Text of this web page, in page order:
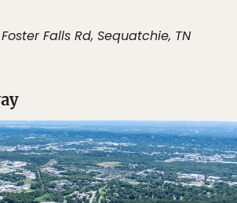
Falls Rd, Sequatchie, TN